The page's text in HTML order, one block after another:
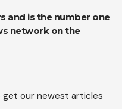
network on the
our newest articles